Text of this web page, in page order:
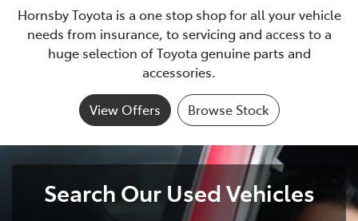
Hornsby Toyota is a one stop shop for all your vehicle
needs from insurance, to servicing and access to a
huge selection of Toyota genuine parts and
accessories.
View Offers Browse Stock
Search Our Used Vehicles